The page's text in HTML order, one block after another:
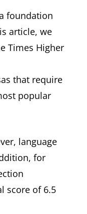
foundation
article, we
Times Higher
that require
popular
language
for
score of 6.5